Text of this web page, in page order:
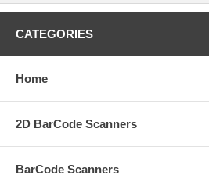
CATEGORIES
Home
2D BarCode Scanners
BarCode Scanners